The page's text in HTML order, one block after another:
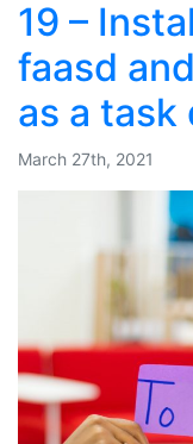
19 –
faasd
as a task
March 27th, 2021